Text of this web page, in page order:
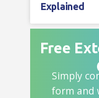
Explained
Free
Simply
form and